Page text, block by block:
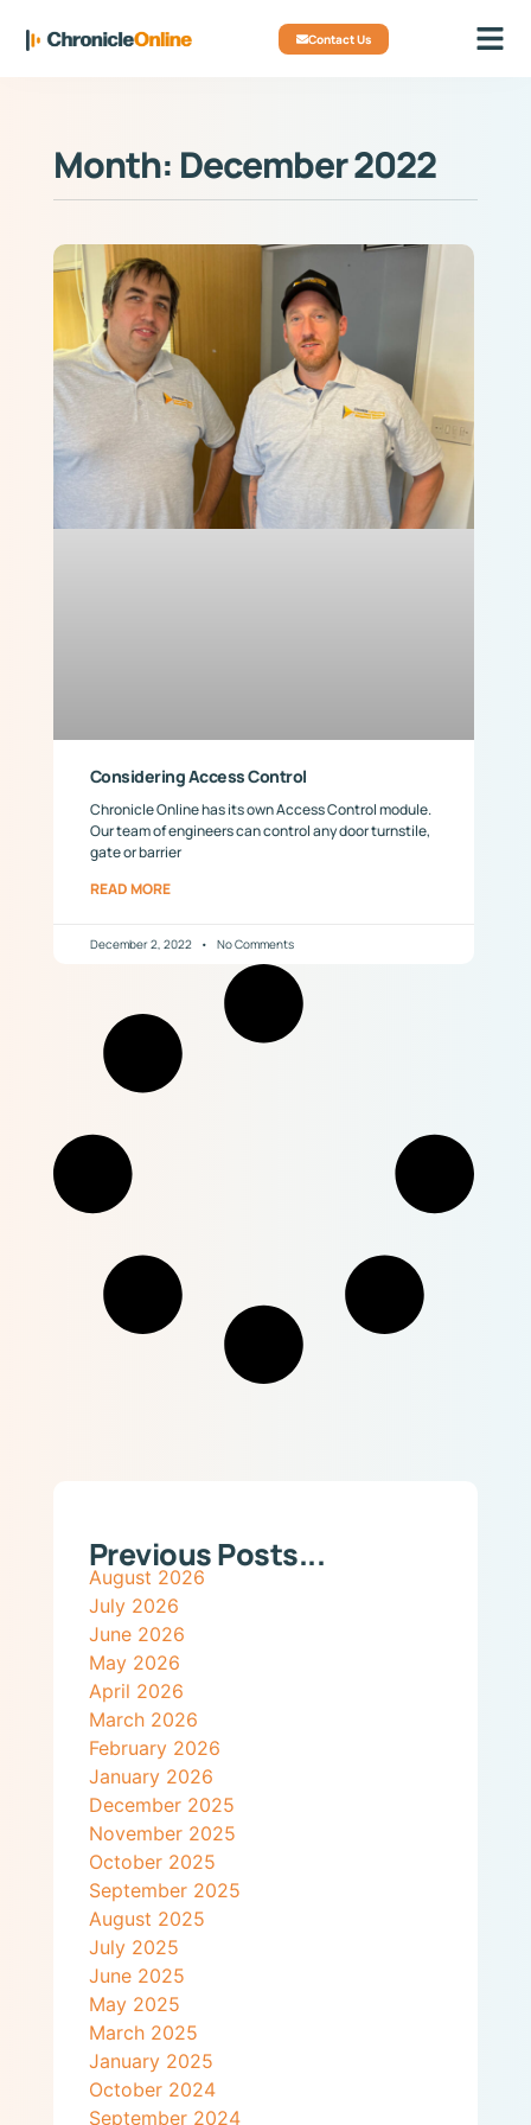
Contact Us
Month: December 2022
Considering Access Control
Chronicle Online has its own Access Control module.
Our team of engineers can control any door turnstile,
gate or barrier
READ MORE
December 2, 2022 No Comments
Previous Posts...
August 2026
July 2026
June 2026
May 2026
April 2026
March 2026
February 2026
January 2026
December 2025
November 2025
October 2025
September 2025
August 2025
July 2025
June 2025
May 2025
March 2025
January 2025
October 2024
September 2024